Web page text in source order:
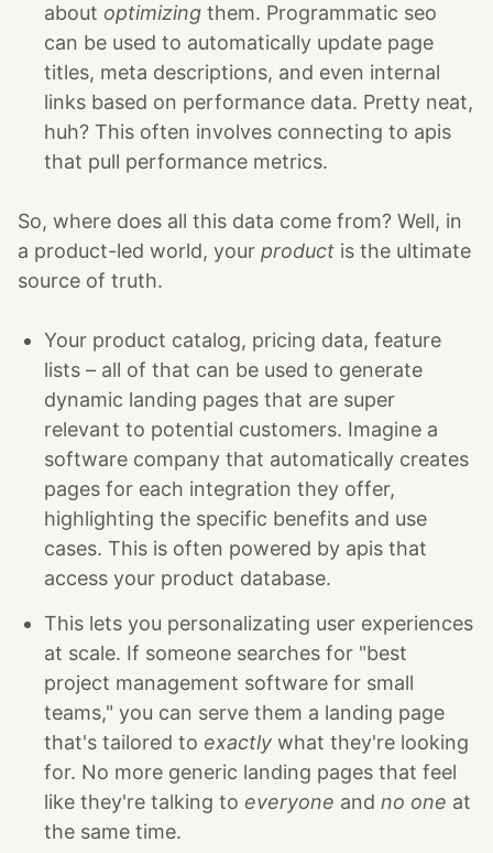
about optimizing them. Programmatic seo
can be used to automatically update page
titles, meta descriptions, and even internal
links based on performance data. Pretty neat,
huh? This often involves connecting to apis
that pull performance metrics.
So, where does all this data come from? Well, in
a product-led world, your product is the ultimate
source of truth.
Your product catalog, pricing data, feature
lists – all of that can be used to generate
dynamic landing pages that are super
relevant to potential customers. Imagine a
software company that automatically creates
pages for each integration they offer,
highlighting the specific benefits and use
cases. This is often powered by apis that
access your product database.
This lets you personalizating user experiences
at scale. If someone searches for "best
project management software for small
teams," you can serve them a landing page
that's tailored to exactly what they're looking
for. No more generic landing pages that feel
like they're talking to everyone and no one at
the same time.